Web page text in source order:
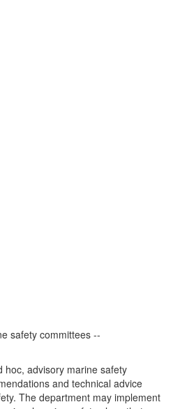
safety committees --
hoc, advisory marine safety
and technical advice
The department may implement